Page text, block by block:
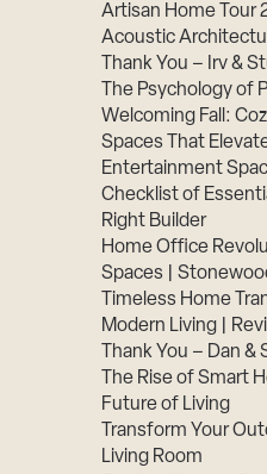
Artisan Home Tour
Acoustic
Thank You – Irv &
The Psychology of
Welcoming Fall:
Spaces That
Entertainment
Checklist of
Right Builder
Home Office
Spaces |
Timeless Home
Modern Living |
Thank You – Dan &
The Rise of Smart
Future of Living
Transform Your
Living Room